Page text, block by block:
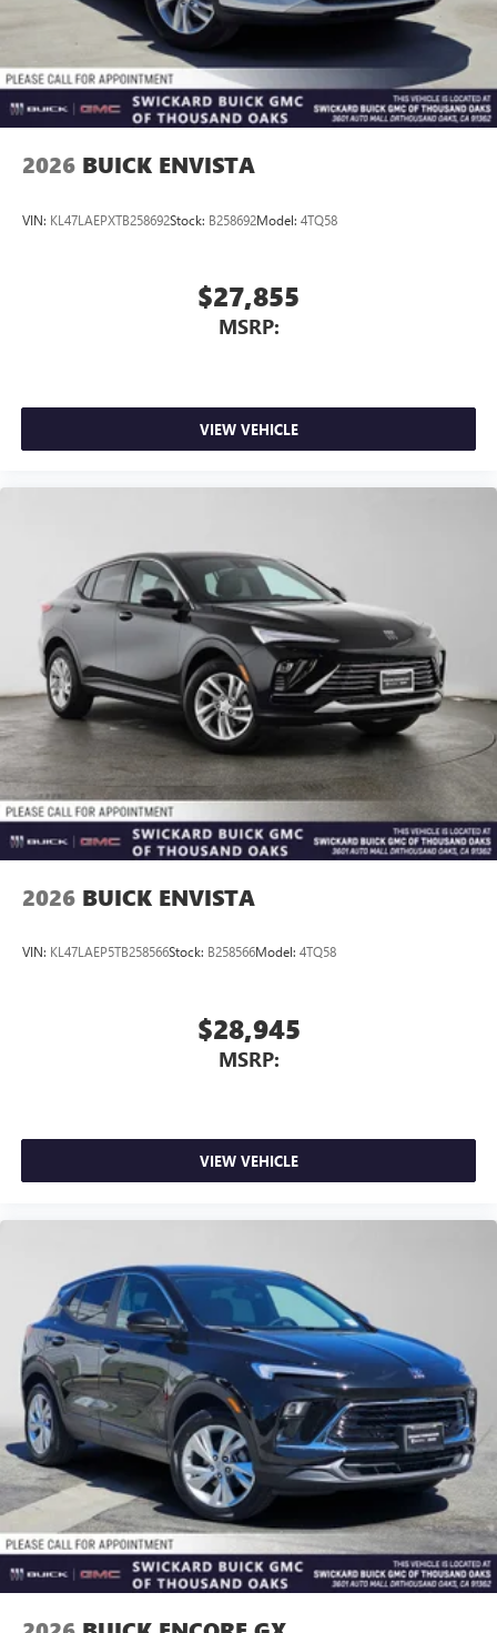
2026 BUICK ENVISTA
VIN: KL47LAEPXTB258692Stock: B258692Model: 4TQ58
$27,855
MSRP:
VIEW VEHICLE
2026 BUICK ENVISTA
VIN: KL47LAEP5TB258566Stock: B258566Model: 4TQ58
$28,945
MSRP:
VIEW VEHICLE